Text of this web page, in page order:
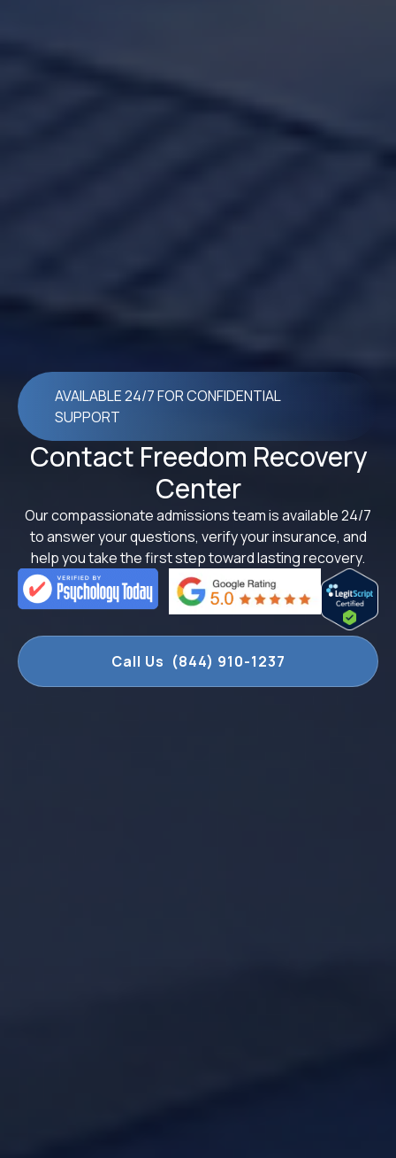
AVAILABLE 24/7 FOR CONFIDENTIAL
SUPPORT
Contact Freedom Recovery
Center
Our compassionate admissions team is available 24/7
to answer your questions, verify your insurance, and
help you take the first step toward lasting recovery.
Call Us (844) 910-1237